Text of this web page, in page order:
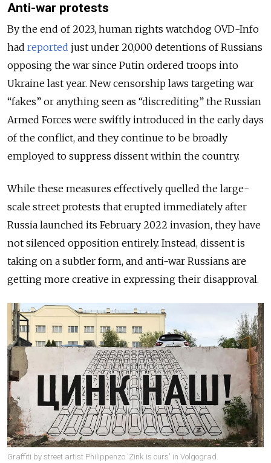
Anti-war protests
By the end of 2023, human rights watchdog OVD-Info
had reported just under 20,000 detentions of Russians
opposing the war since Putin ordered troops into
Ukraine last year. New censorship laws targeting war
“fakes” or anything seen as “discrediting” the Russian
Armed Forces were swiftly introduced in the early days
of the conflict, and they continue to be broadly
employed to suppress dissent within the country.
While these measures effectively quelled the large-
scale street protests that erupted immediately after
Russia launched its February 2022 invasion, they have
not silenced opposition entirely. Instead, dissent is
taking on a subtler form, and anti-war Russians are
getting more creative in expressing their disapproval.
Graffiti by street artist Philippenzo 'Zink is ours' in Volgograd.